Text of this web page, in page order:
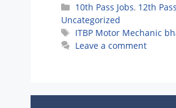
Categories
10th Pass Jobs, 12th
Uncategorized
Tags
ITBP Motor Mechanic
Leave a comment